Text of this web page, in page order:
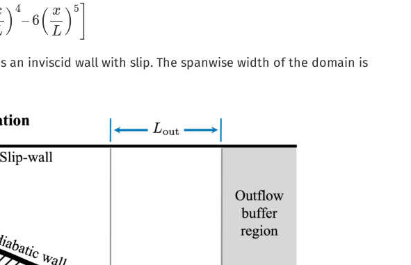
) 4
–6( x
L )5
x )5 ]
an inviscid wall with slip. The spanwise width of the domain is